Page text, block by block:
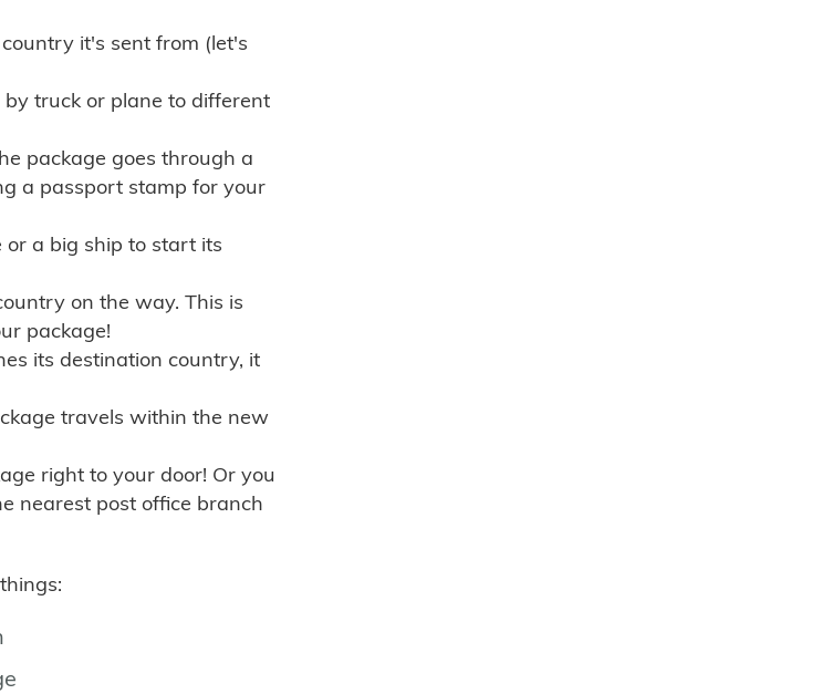
it's sent from (let's
truck or plane to different
package goes through a
a passport stamp for your
a big ship to start its
on the way. This is
package!
its destination country, it
travels within the new
right to your door! Or you
nearest post office branch